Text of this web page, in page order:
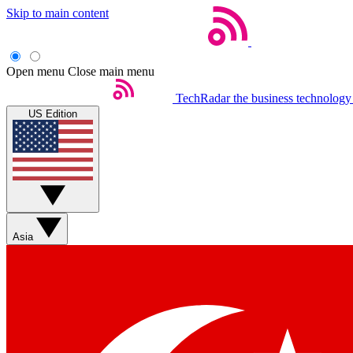
Skip to main content
Open menu Close main menu
TechRadar the business
US Edition
Asia